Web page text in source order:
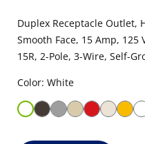
Duplex Receptacle Outlet,
Smooth Face, 15 Amp, 125
15R, 2-Pole, 3-Wire, Self-
Color: White